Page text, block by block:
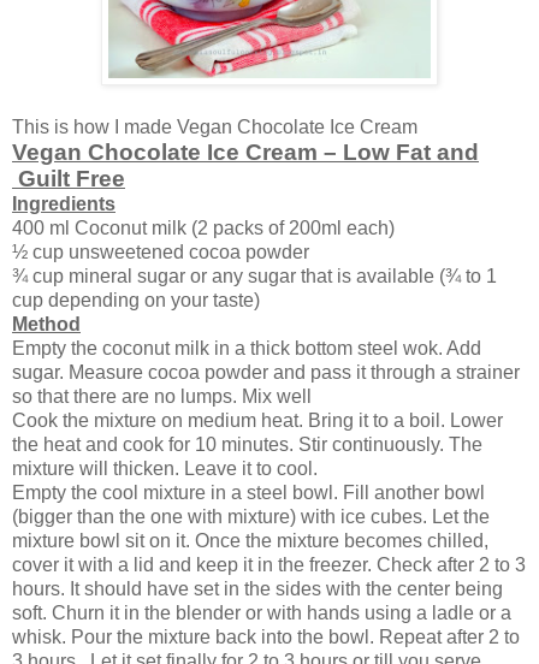
This is how I made Vegan Chocolate Ice Cream
Vegan Chocolate Ice Cream – Low Fat and
Guilt Free
Ingredients
400 ml Coconut milk (2 packs of 200ml each)
½ cup unsweetened cocoa powder
¾ cup mineral sugar or any sugar that is available (¾ to 1
cup depending on your taste)
Method
Empty the coconut milk in a thick bottom steel wok. Add
sugar. Measure cocoa powder and pass it through a strainer
so that there are no lumps. Mix well
Cook the mixture on medium heat. Bring it to a boil. Lower
the heat and cook for 10 minutes. Stir continuously. The
mixture will thicken. Leave it to cool.
Empty the cool mixture in a steel bowl. Fill another bowl
(bigger than the one with mixture) with ice cubes. Let the
mixture bowl sit on it. Once the mixture becomes chilled,
cover it with a lid and keep it in the freezer. Check after 2 to 3
hours. It should have set in the sides with the center being
soft. Churn it in the blender or with hands using a ladle or a
whisk. Pour the mixture back into the bowl. Repeat after 2 to